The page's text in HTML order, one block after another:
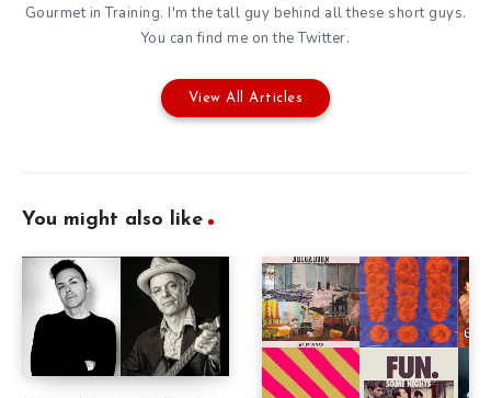
Gourmet in Training. I'm the tall guy behind all these short guys.
You can find me on theTwitter.
View All Articles
You might also like